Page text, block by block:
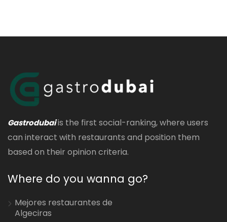
Gastrodubaiis the first social-ranking, where users
can interact with restaurants and position them
based on their opinion criteria.
Where do you wanna go?
Mejores restaurantes de
Algeciras